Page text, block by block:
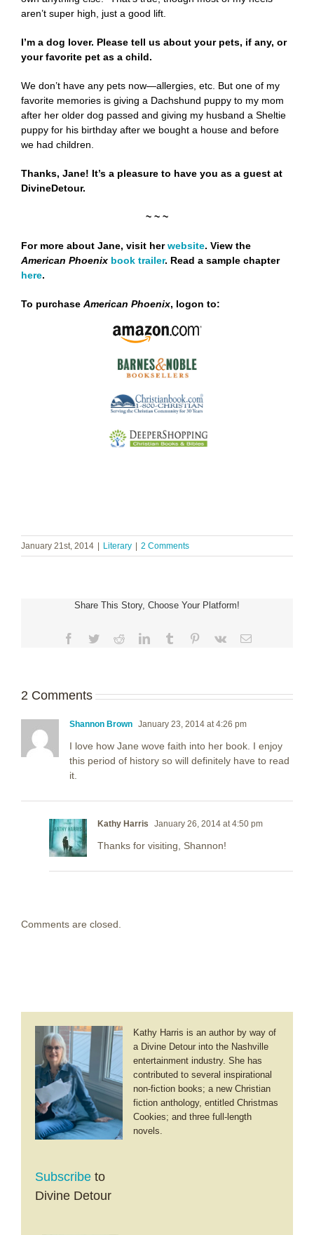
aren’t super high, just a good lift.
I’m a dog lover. Please tell us about your pets, if any, or
your favorite pet as a child.
We don’t have any pets now—allergies, etc. But one of my
favorite memories is giving a Dachshund puppy to my mom
after her older dog passed and giving my husband a Sheltie
puppy for his birthday after we bought a house and before
we had children.
Thanks, Jane! It’s a pleasure to have you as a guest at
DivineDetour.
~ ~ ~
For more about Jane, visit herwebsite. View the
American Phoenix book trailer. Read a sample chapter
here.
To purchase American Phoenix, logon to:
January 21st, 2014 Literary 2 Comments
Share This Story, Choose Your Platform!
Facebook
TwitterRedditLinkedInTumblr Pinterest
Vk Email
2 Comments
Shannon Brown January 23, 2014 at 4:26 pm
I love how Jane wove faith into her book. I enjoy
this period of history so will definitely have to read
it.
Kathy Harris January 26, 2014 at 4:50 pm
Thanks for visiting, Shannon!
Comments are closed.
Kathy Harris is an author by way of
a Divine Detour into the Nashville
entertainment industry. She has
contributed to several inspirational
non-fiction books; a new Christian
fiction anthology, entitled Christmas
Cookies; and three full-length
novels.
Subscribe to
Divine Detour